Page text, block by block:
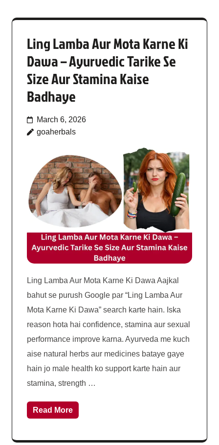
Ling Lamba Aur Mota Karne Ki
Dawa – Ayurvedic Tarike Se
Size Aur Stamina Kaise
Badhaye
March 6, 2026
goaherbals
Ling Lamba Aur Mota Karne Ki Dawa Aajkal
bahut se purush Google par “Ling Lamba Aur
Mota Karne Ki Dawa” search karte hain. Iska
reason hota hai confidence, stamina aur sexual
performance improve karna. Ayurveda me kuch
aise natural herbs aur medicines bataye gaye
hain jo male health ko support karte hain aur
stamina, strength …
Read More